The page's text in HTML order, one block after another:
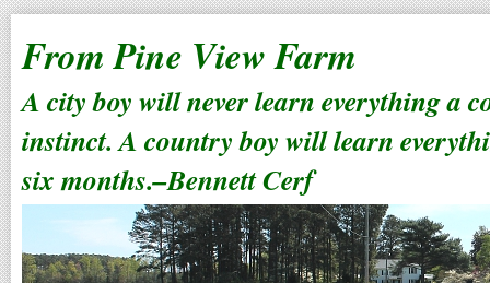
From Pine View Farm
A city boy will never learn everything a
instinct. A country boy will learn
six months.–Bennett Cerf